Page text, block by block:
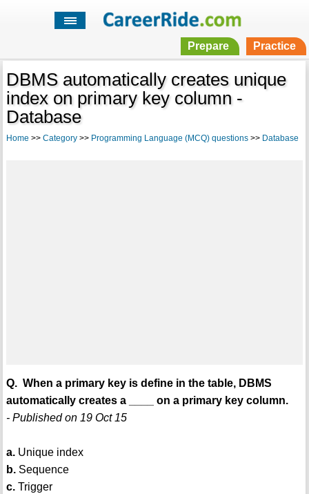
Prepare Practice
DBMS automatically creates unique
index on primary key column -
Database
Home >> Category>> Programming Language (MCQ) questions>> Database
Q. When a primary key is define in the table, DBMS
automatically creates a ____ on a primary key column.
- Published on 19 Oct 15
a.Unique index
b.Sequence
c.Trigger